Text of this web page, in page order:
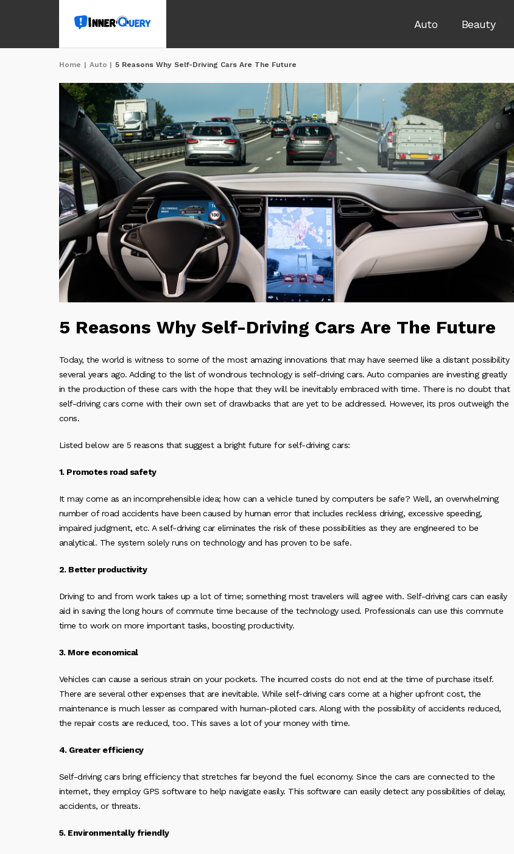
Auto Beauty
Home | Auto | 5 Reasons Why Self-Driving Cars Are The Future
5 Reasons Why Self-Driving Cars Are The Future
Today, the world is witness to some of the most amazing innovations that may have seemed like a distant possibility
several years ago. Adding to the list of wondrous technology is self-driving cars. Auto companies are investing greatly
in the production of these cars with the hope that they will be inevitably embraced with time. There is no doubt that
self-driving cars come with their own set of drawbacks that are yet to be addressed. However, its pros outweigh the
cons.
Listed below are 5 reasons that suggest a bright future for self-driving cars:
1. Promotes road safety
It may come as an incomprehensible idea; how can a vehicle tuned by computers be safe? Well, an overwhelming
number of road accidents have been caused by human error that includes reckless driving, excessive speeding,
impaired judgment, etc. A self-driving car eliminates the risk of these possibilities as they are engineered to be
analytical. The system solely runs on technology and has proven to be safe.
2. Better productivity
Driving to and from work takes up a lot of time; something most travelers will agree with. Self-driving cars can easily
aid in saving the long hours of commute time because of the technology used. Professionals can use this commute
time to work on more important tasks, boosting productivity.
3. More economical
Vehicles can cause a serious strain on your pockets. The incurred costs do not end at the time of purchase itself.
There are several other expenses that are inevitable. While self-driving cars come at a higher upfront cost, the
maintenance is much lesser as compared with human-piloted cars. Along with the possibility of accidents reduced,
the repair costs are reduced, too. This saves a lot of your money with time.
4. Greater efficiency
Self-driving cars bring efficiency that stretches far beyond the fuel economy. Since the cars are connected to the
internet, they employ GPS software to help navigate easily. This software can easily detect any possibilities of delay,
accidents, or threats.
5. Environmentally friendly